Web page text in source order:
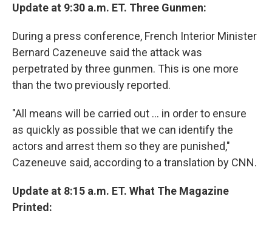
Update at 9:30 a.m. ET. Three Gunmen:
During a press conference, French Interior Minister
Bernard Cazeneuve said the attack was
perpetrated by three gunmen. This is one more
than the two previously reported.
"All means will be carried out ... in order to ensure
as quickly as possible that we can identify the
actors and arrest them so they are punished,"
Cazeneuve said, according to a translation by CNN.
Update at 8:15 a.m. ET. What The Magazine
Printed: